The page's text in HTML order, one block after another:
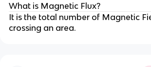
What is Magnetic Flux?
It is the total number of Magnetic
crossing an area.